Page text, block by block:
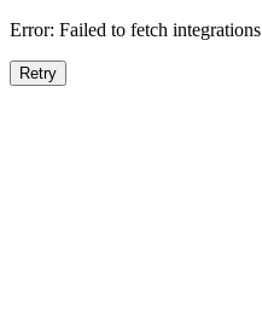
Error: Failed to fetch integrations
Retry